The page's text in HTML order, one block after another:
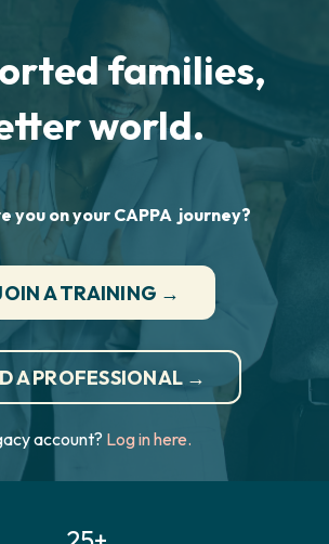
families,
world.
you on your CAPPA journey?
A TRAINING →
A PROFESSIONAL →
account? Log in here.